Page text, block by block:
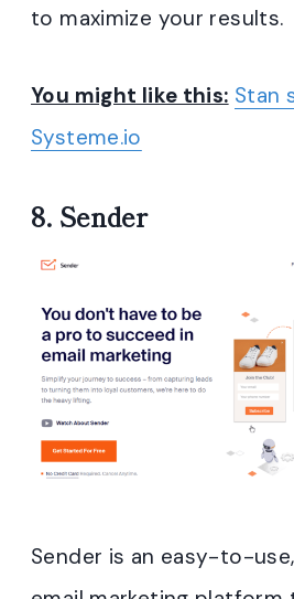
to maximize your results.
You might like this: Stan
Systeme.io
8. Sender
Sender is an easy-to-